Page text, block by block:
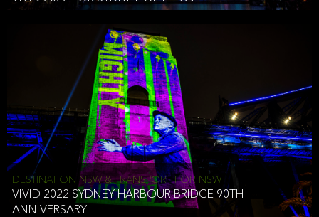
DESTINATION NSW & TRANSPORT FOR NSW
VIVID 2022 SYDNEY HARBOUR BRIDGE 90TH
ANNIVERSARY